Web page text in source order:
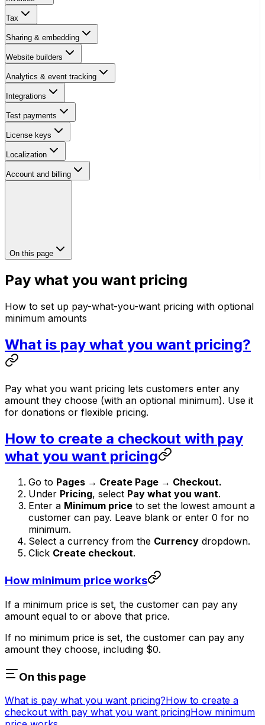
Tax
Sharing & embedding
Website builders
Analytics & event tracking
Integrations
Test payments
License keys
Localization
Account and billing
On this page
Pay what you want pricing
How to set up pay-what-you-want pricing with optional
minimum amounts
What is pay what you want pricing?
Pay what you want pricing lets customers enter any
amount they choose (with an optional minimum). Use it
for donations or flexible pricing.
How to create a checkout with pay
what you want pricing
Go to Pages → Create Page → Checkout.
Under Pricing, select Pay what you want.
Enter a Minimum price to set the lowest amount a
customer can pay. Leave blank or enter 0 for no
minimum.
Select a currency from the Currency dropdown.
Click Create checkout.
How minimum price works
If a minimum price is set, the customer can pay any
amount equal to or above that price.
If no minimum price is set, the customer can pay any
amount they choose, including $0.
On this page
What is pay what you want pricing?How to create a
checkout with pay what you want pricingHow minimum